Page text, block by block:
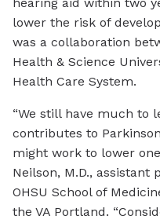
hearing aid within two
lower the risk of
was a collaboration
Health & Science
Health Care System.
“We still have much to
contributes to
might work to lower
Neilson, M.D., assistant
OHSU School of
the VA Portland.